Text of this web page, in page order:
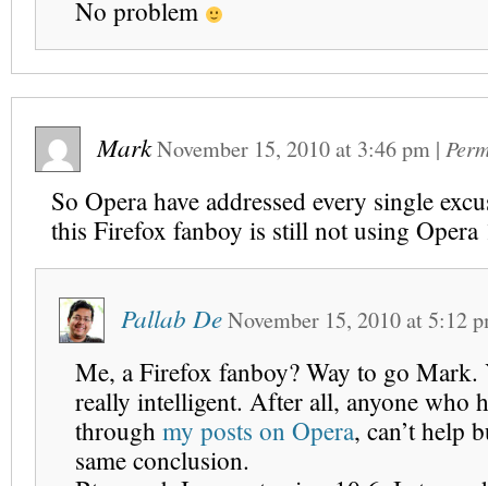
No problem
MarkNovember 15, 2010at 3:46 pm |
So Opera have addressed every single
this Firefox fanboy is still not using Opera
Pallab DeNovember 15, 2010at5:12
Me, a Firefox fanboy? Way to go Mark.
really intelligent. After all, anyone who
throughmy posts on Opera, can’t help
same conclusion.